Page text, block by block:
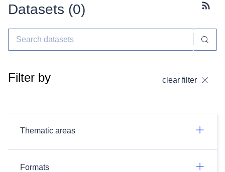
Datasets (0)
Filter by clear filter
Thematic areas
Formats